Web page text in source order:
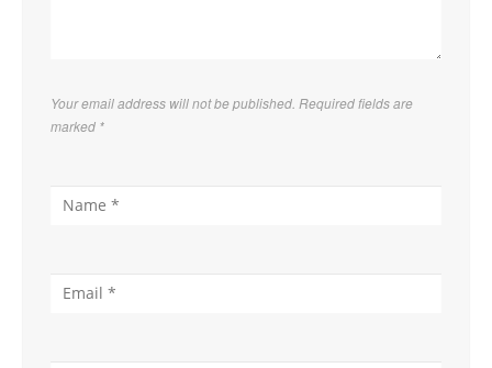
Your email address will not be published. Required fields are
marked *